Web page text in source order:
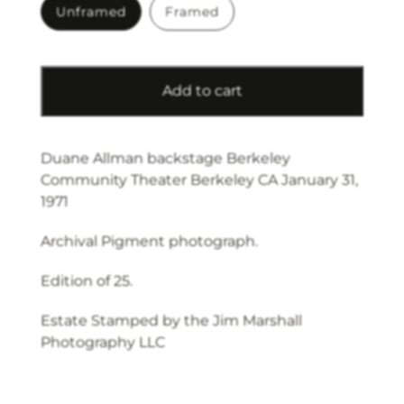
Unframed Framed
Add to cart
Duane Allman backstage Berkeley
Community Theater Berkeley CA January 31,
1971
Archival Pigment photograph.
Edition of 25.
Estate Stamped by the Jim Marshall
Photography LLC